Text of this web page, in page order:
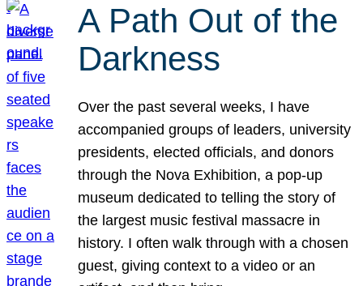
A Path Out of the
Darkness
Over the past several weeks, I have
accompanied groups of leaders, university
presidents, elected officials, and donors
through the Nova Exhibition, a pop-up
museum dedicated to telling the story of
the largest music festival massacre in
history. I often walk through with a chosen
guest, giving context to a video or an